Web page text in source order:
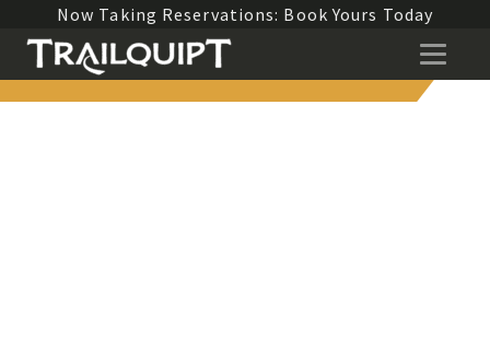
Now Taking Reservations: Book Yours Today